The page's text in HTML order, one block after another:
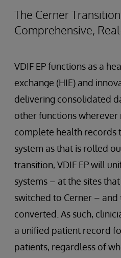
The Cerner
Comprehensive,
VDIF EP functions as a
exchange (HIE) and
delivering consolidated
other functions wherever
complete health records
system as that is rolled
transition, VDIF EP will
systems – at the sites
switched to Cerner –
converted. As such,
a unified patient record
patients, regardless of